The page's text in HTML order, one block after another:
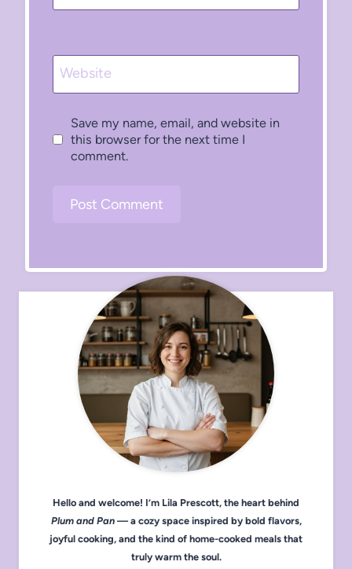
Website
Save my name, email, and website in
this browser for the next time I
comment.
Hello and welcome! I’m Lila Prescott, the heart behind
Plum and Pan— a cozy space inspired by bold flavors,
joyful cooking, and the kind of home-cooked meals that
truly warm the soul.